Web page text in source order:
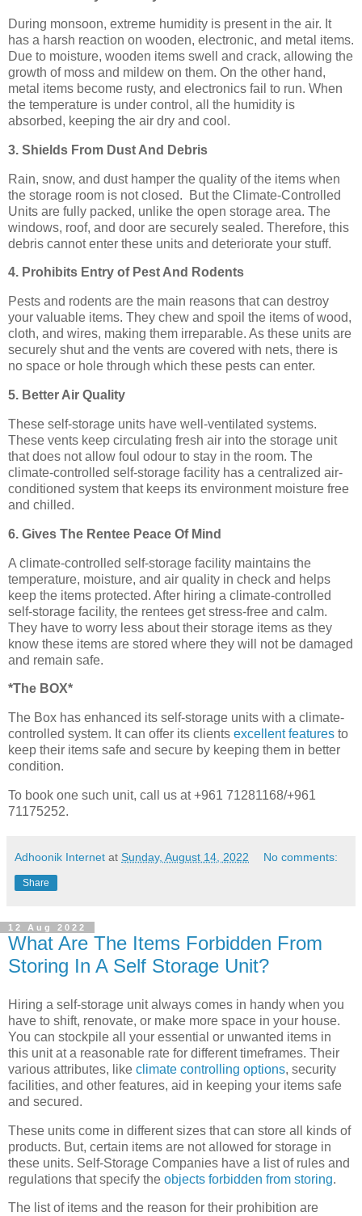
During monsoon, extreme humidity is present in the air. It
has a harsh reaction on wooden, electronic, and metal items.
Due to moisture, wooden items swell and crack, allowing the
growth of moss and mildew on them. On the other hand,
metal items become rusty, and electronics fail to run. When
the temperature is under control, all the humidity is
absorbed, keeping the air dry and cool.
3. Shields From Dust And Debris
Rain, snow, and dust hamper the quality of the items when
the storage room is not closed. But the Climate-Controlled
Units are fully packed, unlike the open storage area. The
windows, roof, and door are securely sealed. Therefore, this
debris cannot enter these units and deteriorate your stuff.
4. Prohibits Entry of Pest And Rodents
Pests and rodents are the main reasons that can destroy
your valuable items. They chew and spoil the items of wood,
cloth, and wires, making them irreparable. As these units are
securely shut and the vents are covered with nets, there is
no space or hole through which these pests can enter.
5. Better Air Quality
These self-storage units have well-ventilated systems.
These vents keep circulating fresh air into the storage unit
that does not allow foul odour to stay in the room. The
climate-controlled self-storage facility has a centralized air-
conditioned system that keeps its environment moisture free
and chilled.
6. Gives The Rentee Peace Of Mind
A climate-controlled self-storage facility maintains the
temperature, moisture, and air quality in check and helps
keep the items protected. After hiring a climate-controlled
self-storage facility, the rentees get stress-free and calm.
They have to worry less about their storage items as they
know these items are stored where they will not be damaged
and remain safe.
*The BOX*
The Box has enhanced its self-storage units with a climate-
controlled system. It can offer its clients excellent features to
keep their items safe and secure by keeping them in better
condition.
To book one such unit, call us at +961 71281168/+961
71175252.
Adhoonik Internet at Sunday, August 14, 2022 No comments:
Share
12 Aug 2022
What Are The Items Forbidden From
Storing In A Self Storage Unit?
Hiring a self-storage unit always comes in handy when you
have to shift, renovate, or make more space in your house.
You can stockpile all your essential or unwanted items in
this unit at a reasonable rate for different timeframes. Their
various attributes, like climate controlling options, security
facilities, and other features, aid in keeping your items safe
and secured.
These units come in different sizes that can store all kinds of
products. But, certain items are not allowed for storage in
these units. Self-Storage Companies have a list of rules and
regulations that specify the objects forbidden from storing.
The list of items and the reason for their prohibition are